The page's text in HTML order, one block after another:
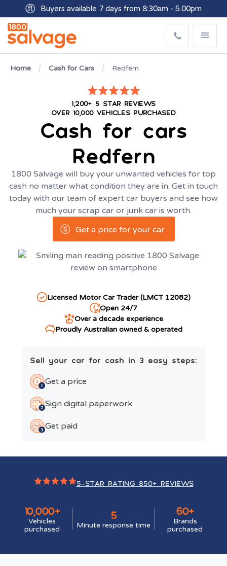
Buyers available 7 days from 8:30am - 5.00pm
Get paid within minutes with Osko
Home Cash for Cars Redfern
1,200+ 5 STAR REVIEWS
OVER 10,000 VEHICLES PURCHASED
Cash for cars
Redfern
1800 Salvage will buy your unwanted vehicles for top
cash no matter what condition they are in. Get in touch
today with our team of expert car buyers and see how
much your scrap car or junk car is worth.
Get a price for your car
Licensed Motor Car Trader (LMCT 12082)
Open 24/7
Over a decade experience
Proudly Australian owned & operated
Sell your car for cash in 3 easy steps:
Get a price
Sign digital paperwork
Get paid
10,000+
Vehicles
purchased
5
Minute response time
60+
Brands
purchased
5-STAR RATING 850+ REVIEWS